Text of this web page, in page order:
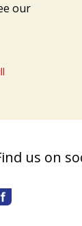
our
us on